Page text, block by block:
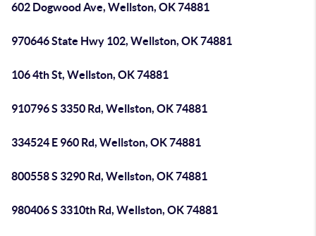
602 Dogwood Ave, Wellston, OK 74881
970646 State Hwy 102, Wellston, OK 74881
106 4th St, Wellston, OK 74881
910796 S 3350 Rd, Wellston, OK 74881
334524 E 960 Rd, Wellston, OK 74881
800558 S 3290 Rd, Wellston, OK 74881
980406 S 3310th Rd, Wellston, OK 74881